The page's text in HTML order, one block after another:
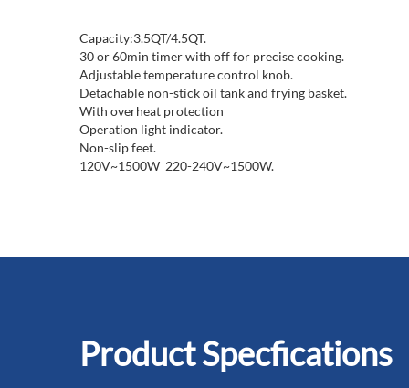
Capacity:3.5QT/4.5QT.
30 or 60min timer with off for precise cooking.
Adjustable temperature control knob.
Detachable non-stick oil tank and frying basket.
With overheat protection
Operation light indicator.
Non-slip feet.
120V~1500W 220-240V~1500W.
Product Specfications